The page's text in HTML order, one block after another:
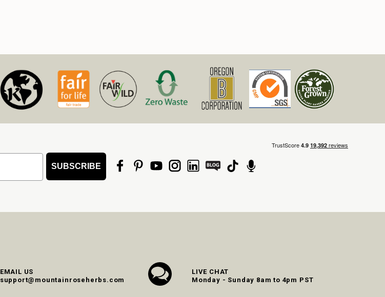
SUBSCRIBE
EMAIL US
support@mountainroseherbs.com
LIVE CHAT
Monday - Sunday 8am to 4pm PST